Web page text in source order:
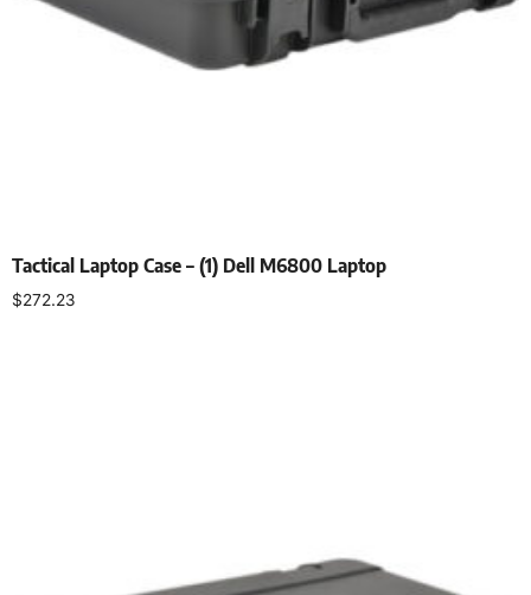
Tactical Laptop Case – (1) Dell M6800 Laptop
$272.23